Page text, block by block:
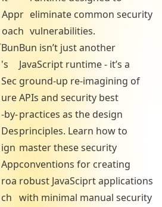
Appr
oach
eliminate common security
vulnerabilities.
Bun
's
Sec
ure
-by-
Des
ign
App
roa
ch
Bun isn’t just another
JavaScript runtime - it’s a
ground-up re-imagining of
APIs and security best
practices as the design
principles. Learn how to
master these security
conventions for creating
robust JavaSciprt applications
with minimal manual security